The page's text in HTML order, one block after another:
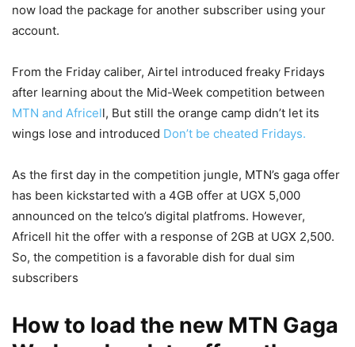
now load the package for another subscriber using your
account.
From the Friday caliber, Airtel introduced freaky Fridays
after learning about the Mid-Week competition between
MTN and Africell, But still the orange camp didn’t let its
wings lose and introduced Don’t be cheated Fridays.
As the first day in the competition jungle, MTN’s gaga offer
has been kickstarted with a 4GB offer at UGX 5,000
announced on the telco’s digital platfroms. However,
Africell hit the offer with a response of 2GB at UGX 2,500.
So, the competition is a favorable dish for dual sim
subscribers
How to load the new MTN Gaga